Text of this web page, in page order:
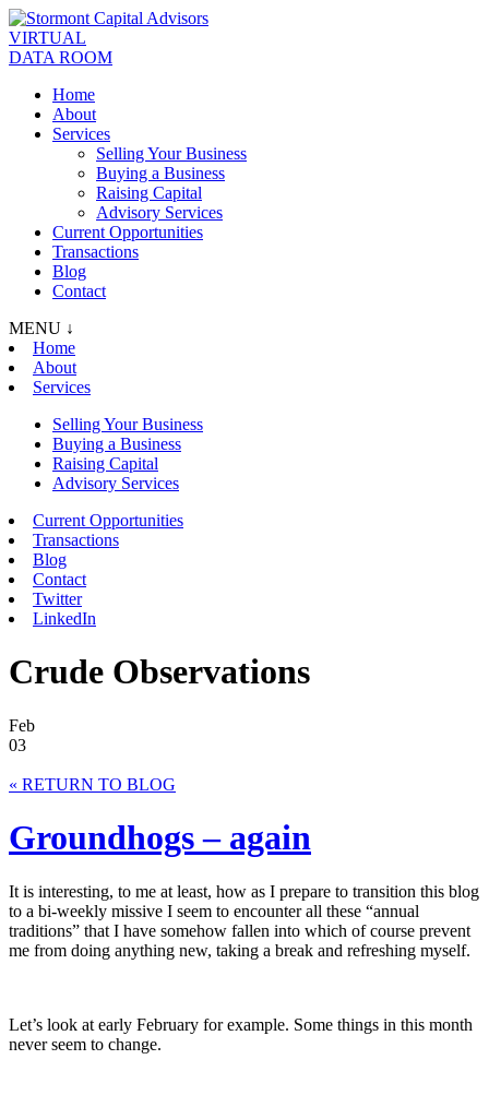
VIRTUAL
DATA ROOM
Home
About
Services
Selling Your Business
Buying a Business
Raising Capital
Advisory Services
Current Opportunities
Transactions
Blog
Contact
MENU ↓
Home
About
Services
Selling Your Business
Buying a Business
Raising Capital
Advisory Services
Current Opportunities
Transactions
Blog
Contact
Twitter
LinkedIn
Crude Observations
Feb
03
« RETURN TO BLOG
Groundhogs – again
It is interesting, to me at least, how as I prepare to transition this blog
to a bi-weekly missive I seem to encounter all these “annual
traditions” that I have somehow fallen into which of course prevent
me from doing anything new, taking a break and refreshing myself.
Let’s look at early February for example. Some things in this month
never seem to change.